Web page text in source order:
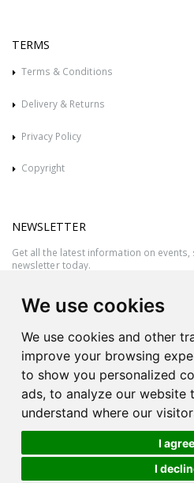
We use cookies
We use cookies and other
improve your browsing
to show you personalized
ads, to analyze our website
understand where our
I agree
I
TERMS
Terms & Conditions
Delivery & Returns
Privacy Policy
Copyright
NEWSLETTER
Get all the latest information on
newsletter today.
All rights reserved © 2026 Victor